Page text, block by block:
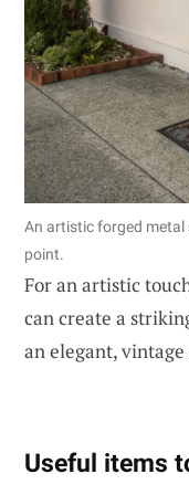
An artistic forged metal
point.
For an artistic
can create a
an elegant,
Useful items